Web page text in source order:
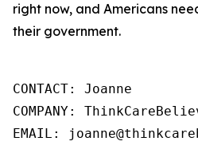
right now, and Americans
their government.
CONTACT: Joanne
COMPANY:
EMAIL: